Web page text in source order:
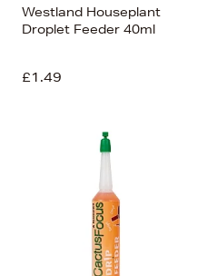
Westland Houseplant
Droplet Feeder 40ml
£1.49